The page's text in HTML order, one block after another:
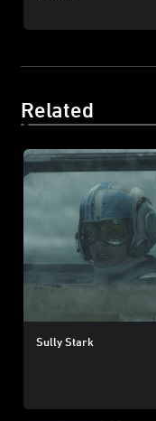
Related
Sully Stark